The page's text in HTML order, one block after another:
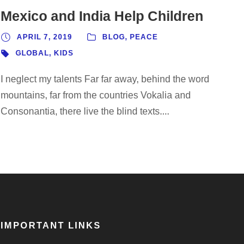
Mexico and India Help Children
APRIL 7, 2019 BLOG, PEACE
GLOBAL, KIDS
I neglect my talents Far far away, behind the word
mountains, far from the countries Vokalia and
Consonantia, there live the blind texts....
IMPORTANT LINKS